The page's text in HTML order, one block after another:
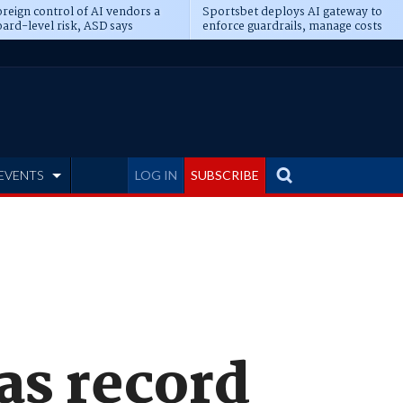
control of AI vendors a
level risk, ASD says
Sportsbet deploys AI gateway to
enforce guardrails, manage costs
LOG IN SUBSCRIBE